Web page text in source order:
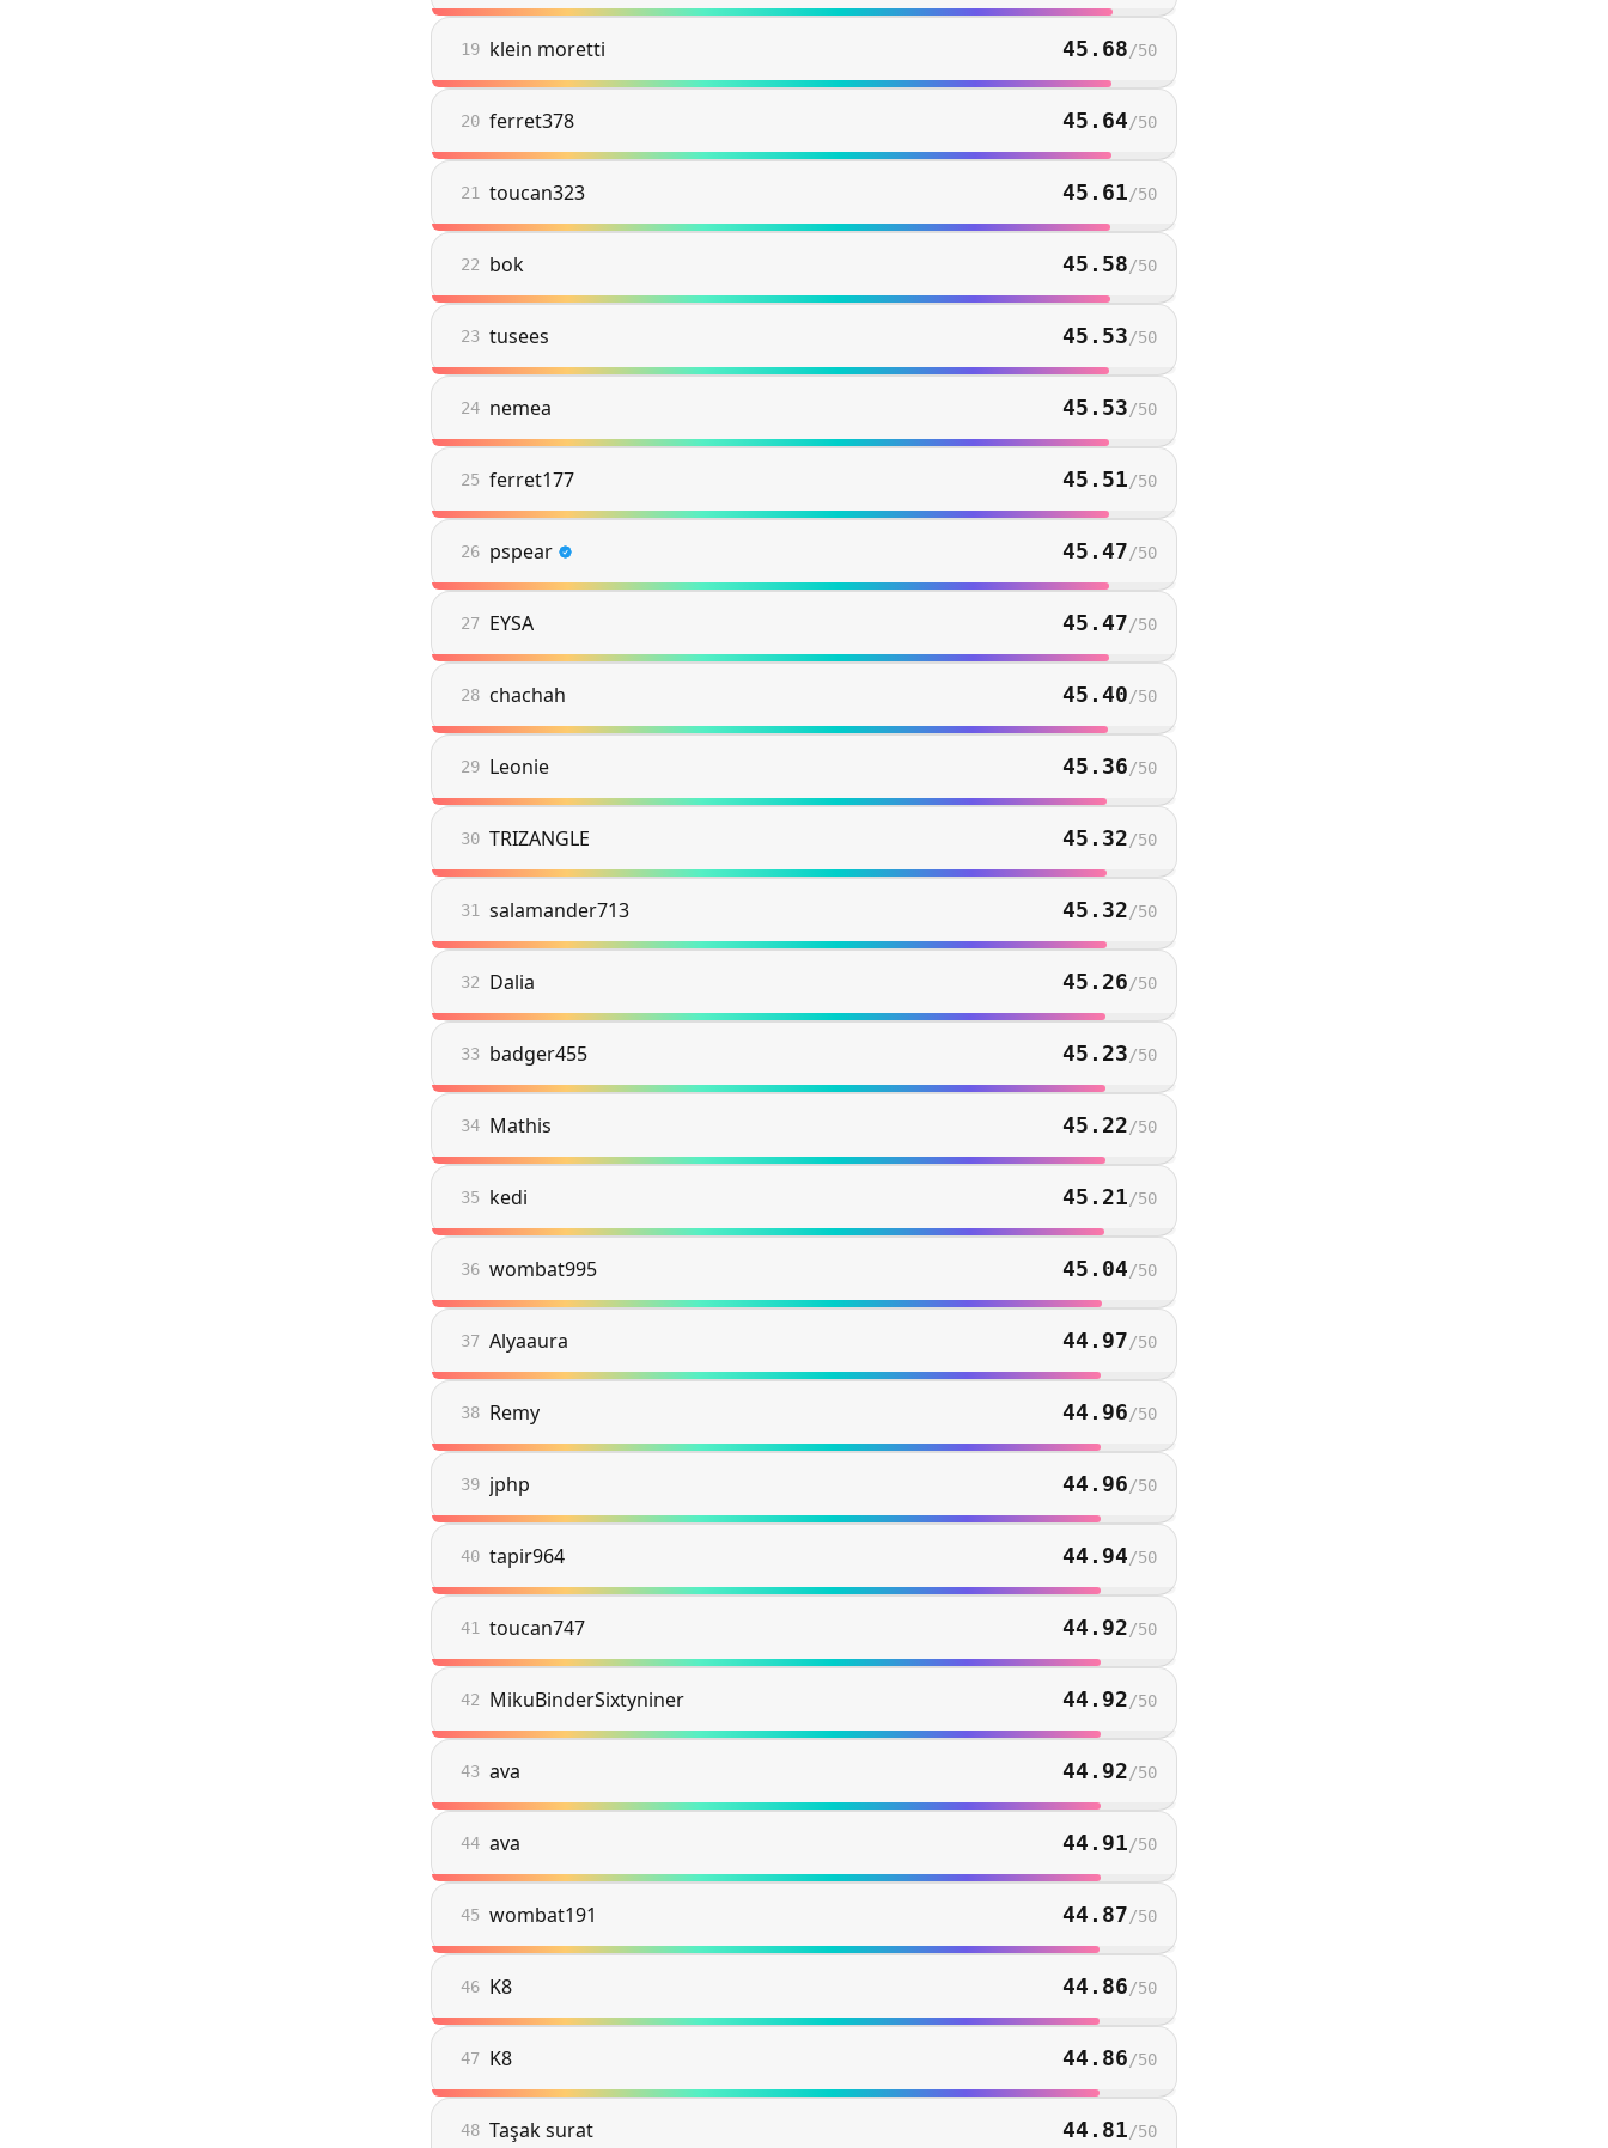
19 klein moretti 45.68/50
20 ferret378 45.64/50
21 toucan323 45.61/50
22 bok 45.58/50
23 tusees 45.53/50
24 nemea 45.53/50
25 ferret177 45.51/50
26 pspear 45.47/50
27 EYSA 45.47/50
28 chachah 45.40/50
29 Leonie 45.36/50
30 TRIZANGLE 45.32/50
31 salamander713 45.32/50
32 Dalia 45.26/50
33 badger455 45.23/50
34 Mathis 45.22/50
35 kedi 45.21/50
36 wombat995 45.04/50
37 Alyaaura 44.97/50
38 Remy 44.96/50
39 jphp 44.96/50
40 tapir964 44.94/50
41 toucan747 44.92/50
42 MikuBinderSixtyniner 44.92/50
43 ava 44.92/50
44 ava 44.91/50
45 wombat191 44.87/50
46 K8 44.86/50
47 K8 44.86/50
48 Taşak surat 44.81/50